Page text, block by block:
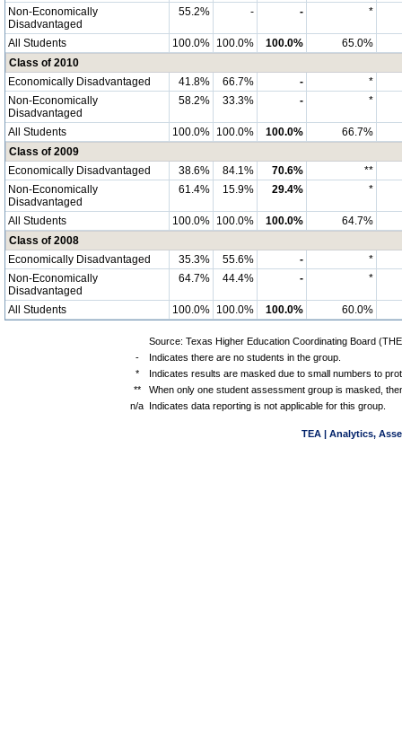
Non-Economically
Disadvantaged
55.2% - - *
All Students 100.0% 100.0% 100.0%
65.0%
Class of 2010
Economically Disadvantaged
41.8% 66.7% -
*
Non-Economically
Disadvantaged
58.2% 33.3% - *
All Students 100.0% 100.0% 100.0%
66.7%
Class of 2009
Economically Disadvantaged
38.6% 84.1% 70.6%
**
Non-Economically
Disadvantaged
61.4% 15.9% 29.4% *
All Students 100.0% 100.0% 100.0%
64.7%
Class of 2008
Economically Disadvantaged
35.3% 55.6% -
*
Non-Economically
Disadvantaged
64.7% 44.4% - *
All Students 100.0% 100.0% 100.0% 60.0%
Source: Texas Higher Education Coordinating Board
-
Indicates there are no students in the group.
*
Indicates results are masked due to small numbers to
**
When only one student assessment group is masked,
n/a Indicates data reporting is not applicable for this group.
TEA | Analytics,